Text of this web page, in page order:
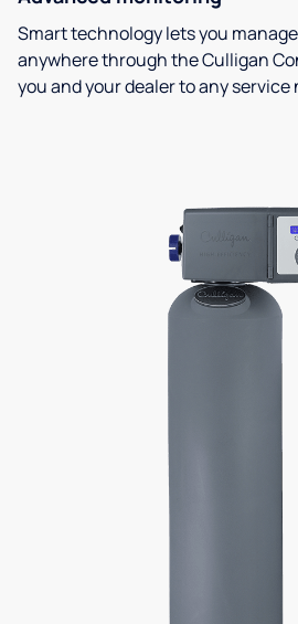
Smart technology lets you
anywhere through the Culligan
you and your dealer to any service